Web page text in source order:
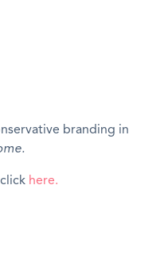
branding in
here.